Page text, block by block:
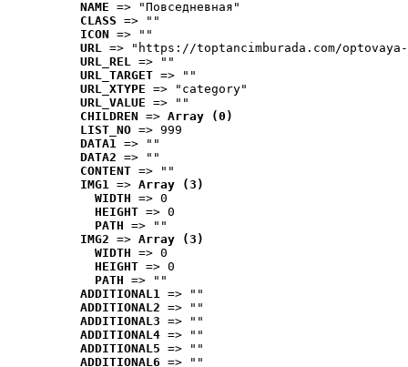
NAME => "Повседневная"
CLASS => ""
ICON => ""
URL => "https://toptancimburada.com/
URL_REL => ""
URL_TARGET => ""
URL_XTYPE => "category"
URL_VALUE => ""
CHILDREN => Array (0)
LIST_NO => 999
DATA1 => ""
DATA2 => ""
CONTENT => ""
IMG1 => Array (3)
WIDTH => 0
HEIGHT => 0
PATH => ""
IMG2 => Array (3)
WIDTH => 0
HEIGHT => 0
PATH => ""
ADDITIONAL1 => ""
ADDITIONAL2 => ""
ADDITIONAL3 => ""
ADDITIONAL4 => ""
ADDITIONAL5 => ""
ADDITIONAL6 => ""